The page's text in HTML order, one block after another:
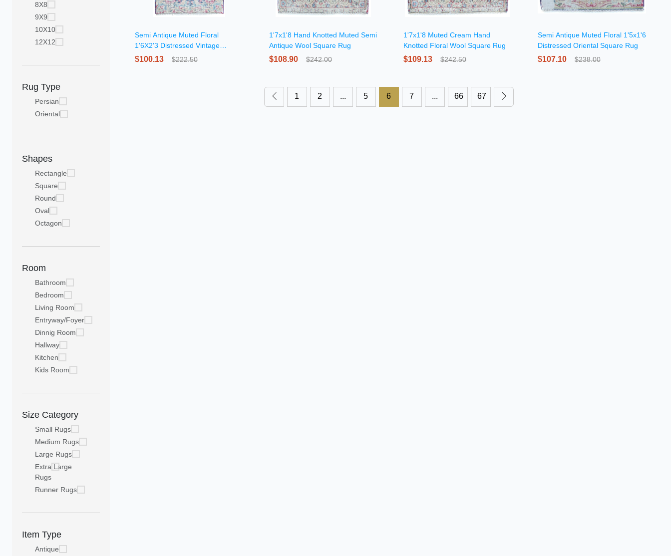
8X8
9X9
10X10
12X12
Rug Type
Persian
Oriental
Shapes
Rectangle
Square
Round
Oval
Octagon
Room
Bathroom
Bedroom
Living Room
Entryway/Foyer
Dinnig Room
Hallway
Kitchen
Kids Room
Size Category
Small Rugs
Medium Rugs
Large Rugs
Extra Large
Rugs
Runner Rugs
Item Type
Antique
Semi Antique Muted Floral
1'6X2'3 Distressed Vintage
Oriental Rug
$100.13 $222.50
1'7x1'8 Hand Knotted Muted Semi
Antique Wool Square Rug
$108.90 $242.00
1'7x1'8 Muted Cream Hand
Knotted Floral Wool Square Rug
$109.13 $242.50
Semi Antique Muted Floral 1'5x1'6
Distressed Oriental Square Rug
$107.10 $238.00
1 2 ... 5 6 7 ... 66 67